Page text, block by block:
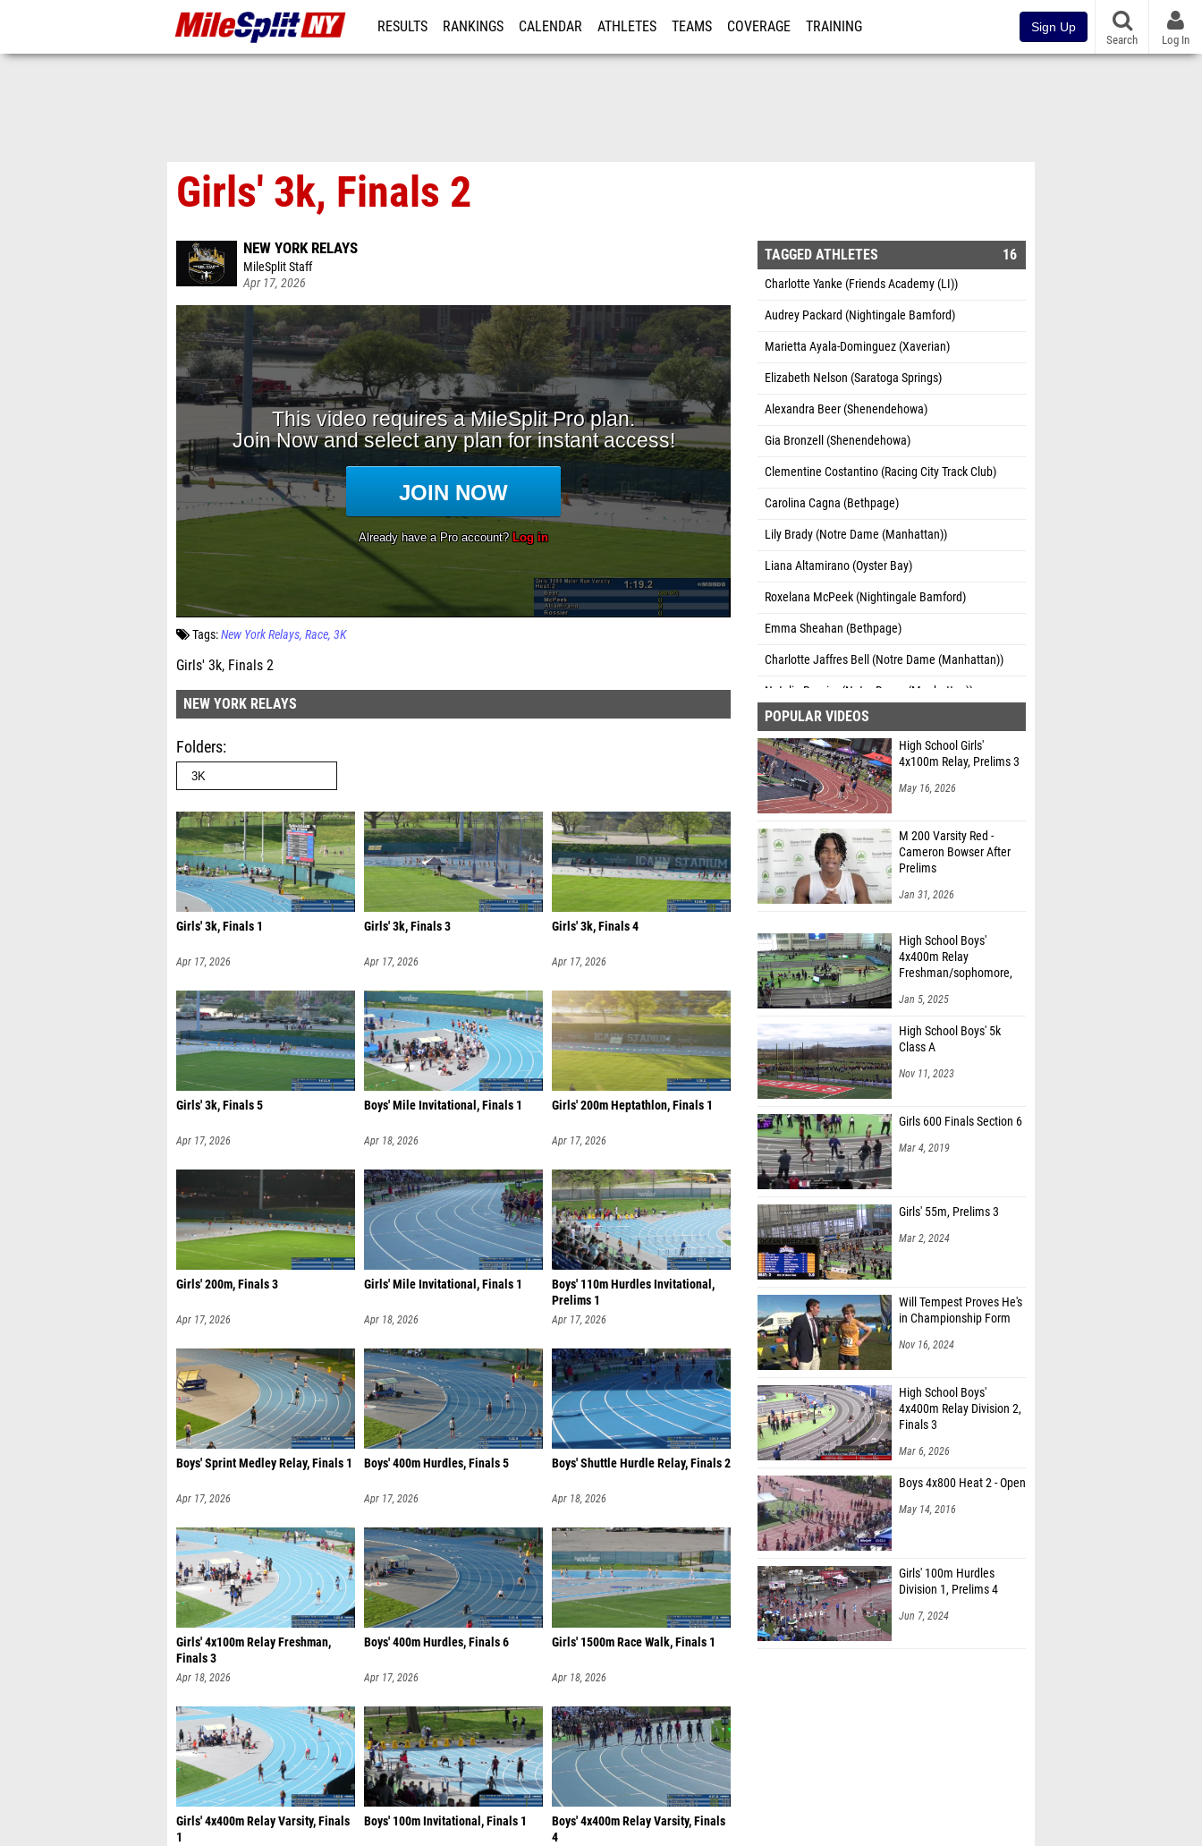
RESULTS RANKINGS CALENDAR ATHLETES TEAMS COVERAGE TRAINING Sign Up
Search Log In
Girls' 3k, Finals 2
NEW YORK RELAYS
MileSplit Staff
Apr 17, 2026
Tags:New York Relays Race 3K
Girls' 3k, Finals 2
NEW YORK RELAYS
Folders
Girls' 3k, Finals 1
Apr 17, 2026
Girls' 3k, Finals 3
Apr 17, 2026
Girls' 3k, Finals 4
Apr 17, 2026
Girls' 3k, Finals 5
Apr 17, 2026
Boys' Mile Invitational, Finals 1
Apr 18, 2026
Girls' 200m Heptathlon, Finals 1
Apr 17, 2026
Girls' 200m, Finals 3
Apr 17, 2026
Girls' Mile Invitational, Finals 1
Apr 18, 2026
Boys' 110m Hurdles Invitational,
Prelims 1
Apr 17, 2026
Boys' Sprint Medley Relay, Finals 1
Apr 17, 2026
Boys' 400m Hurdles, Finals 5
Apr 17, 2026
Boys' Shuttle Hurdle Relay, Finals 2
Apr 18, 2026
Girls' 4x100m Relay Freshman,
Finals 3
Apr 18, 2026
Boys' 400m Hurdles, Finals 6
Apr 17, 2026
Girls' 1500m Race Walk, Finals 1
Apr 18, 2026
Girls' 4x400m Relay Varsity, Finals
1
Boys' 100m Invitational, Finals 1
Boys' 4x400m Relay Varsity, Finals
4
TAGGED ATHLETES 16
Charlotte Yanke (Friends Academy (LI))
Audrey Packard (Nightingale Bamford)
Marietta Ayala-Dominguez (Xaverian)
Elizabeth Nelson (Saratoga Springs)
Alexandra Beer (Shenendehowa)
Gia Bronzell (Shenendehowa)
Clementine Costantino (Racing City Track Club)
Carolina Cagna (Bethpage)
Lily Brady (Notre Dame (Manhattan))
Liana Altamirano (Oyster Bay)
Roxelana McPeek (Nightingale Bamford)
Emma Sheahan (Bethpage)
Charlotte Jaffres Bell (Notre Dame (Manhattan))
Natalia Rossier (Notre Dame (Manhattan))
Charlotte Fenwick (St Peter's Cambridge New
Zealand)
Josie Murphy (St Peter's Cambridge New Zealand)
POPULAR VIDEOS
High School Girls'
4x100m Relay, Prelims 3
May 16, 2026
M 200 Varsity Red -
Cameron Bowser After
Prelims
Jan 31, 2026
High School Boys'
4x400m Relay
Freshman/sophomore,
Jan 5, 2025
High School Boys' 5k
Class A
Nov 11, 2023
Girls 600 Finals Section 6
Mar 4, 2019
Girls' 55m, Prelims 3
Mar 2, 2024
Will Tempest Proves He's
in Championship Form
Nov 16, 2024
High School Boys'
4x400m Relay Division 2,
Finals 3
Mar 6, 2026
Boys 4x800 Heat 2 - Open
May 14, 2016
Girls' 100m Hurdles
Division 1, Prelims 4
Jun 7, 2024